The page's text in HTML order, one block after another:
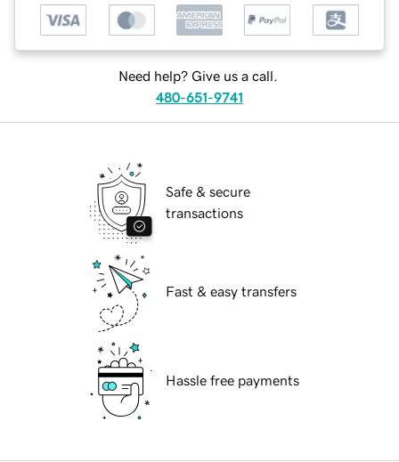
Need help? Give us a call.
480-651-9741
Safe & secure
transactions
Fast & easy transfers
Hassle free payments